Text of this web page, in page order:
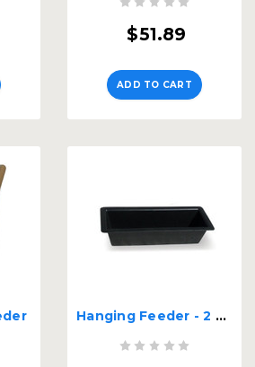
$51.89
ADD TO CART
Hanging Feeder - 2 Ft. Long